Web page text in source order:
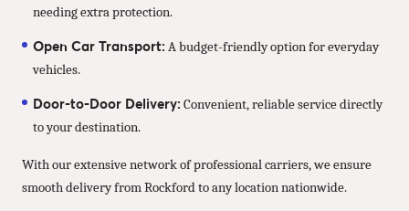
needing extra protection.
Open Car Transport: A budget-friendly option for everyday
vehicles.
Door-to-Door Delivery: Convenient, reliable service directly
to your destination.
With our extensive network of professional carriers, we ensure
smooth delivery from Rockford to any location nationwide.